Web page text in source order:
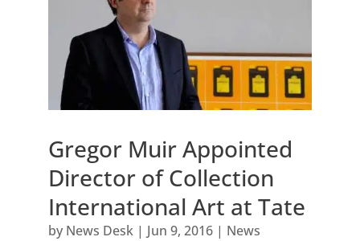
Gregor Muir Appointed
Director of Collection
International Art at Tate
by News Desk| Jun 9, 2016| News